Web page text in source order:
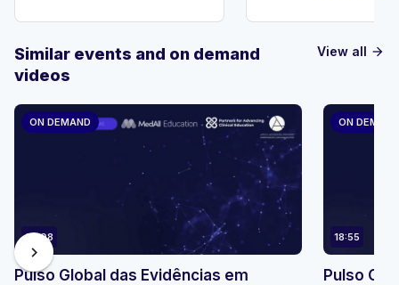
View all arrow_forward
Similar events and on demand
videos
ON DEMAND
23:08
Pulso Global das Evidências em
ON DEMAND
18:55
Pulso
chevron_right